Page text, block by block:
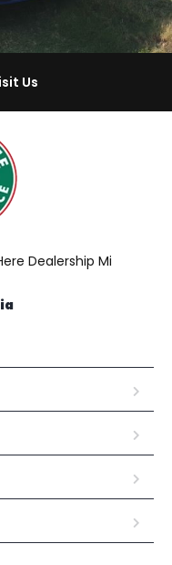
Us
Dealership Mi